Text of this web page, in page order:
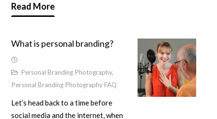
Read More
What is personal branding?
Personal Branding Photography,
Personal Branding Photography FAQ
Let’s head back to a time before
social media and the internet, when